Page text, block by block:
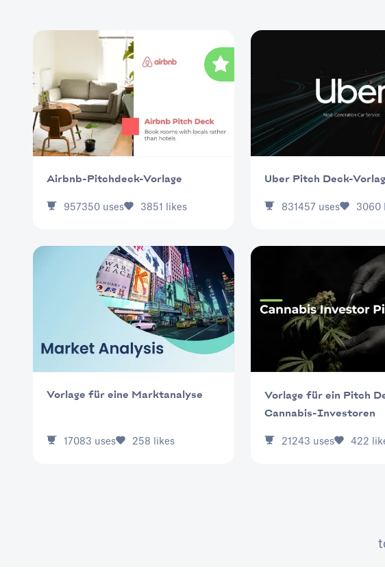
Airbnb-Pitchdeck-Vorlage
957350 uses 3851 likes
Uber Pitch Deck-
831457 uses 3060
Vorlage für eine Marktanalyse
17083 uses 258 likes
Vorlage für ein Pitch
Cannabis-Investoren
21243 uses 422